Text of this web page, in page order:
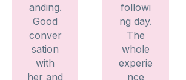
anding.
Good
conver
sation
with
her and
followi
ng day.
The
whole
experie
nce